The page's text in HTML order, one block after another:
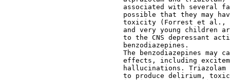
associated with several
possible that they may
toxicity (Forrest et al.,
and very young children
to the CNS depressant
                             benzodiazepines.
The benzodiazepines may
effects, including
hallucinations. Triazolam
to produce delirium,